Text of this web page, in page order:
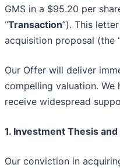
GMS in a $95.20 per
“Transaction”). This
acquisition proposal (the
Our Offer will deliver
compelling valuation.
receive widespread
1. Investment Thesis
Our conviction in